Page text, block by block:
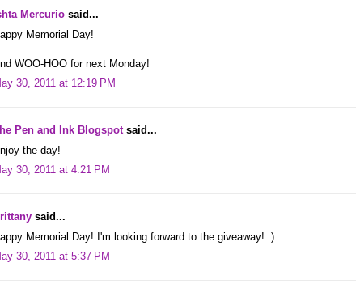
Mercurio said...
Memorial Day!
WOO-HOO for next Monday!
30, 2011 at 12:19 PM
Pen and Ink Blogspotsaid...
the day!
30, 2011 at 4:21 PM
said...
Memorial Day! I'm looking forward to the giveaway! :)
30, 2011 at 5:37 PM